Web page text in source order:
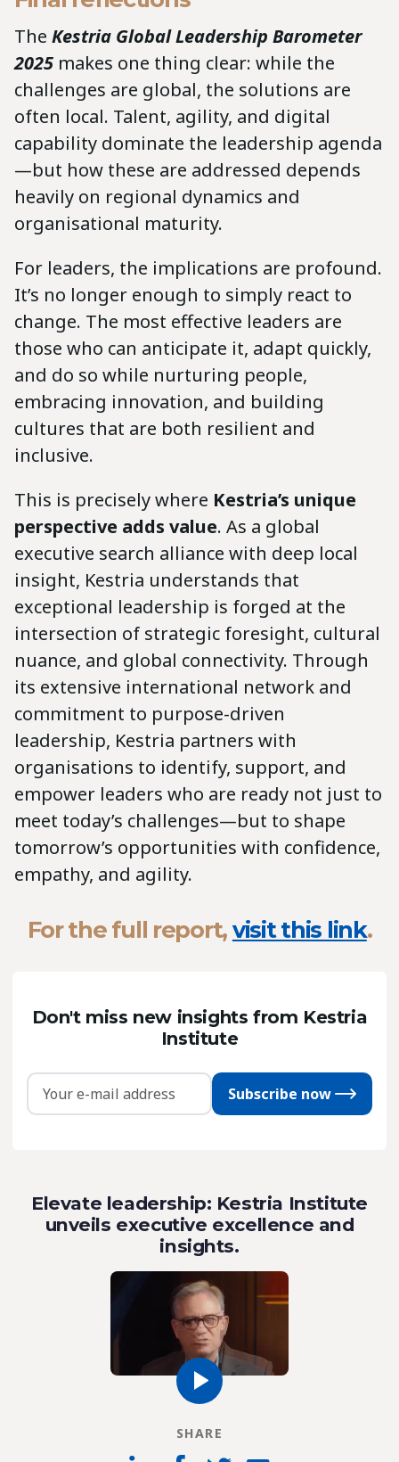
The Kestria Global Leadership Barometer
2025 makes one thing clear: while the
challenges are global, the solutions are
often local. Talent, agility, and digital
capability dominate the leadership agenda
—but how these are addressed depends
heavily on regional dynamics and
organisational maturity.
For leaders, the implications are profound.
It’s no longer enough to simply react to
change. The most effective leaders are
those who can anticipate it, adapt quickly,
and do so while nurturing people,
embracing innovation, and building
cultures that are both resilient and
inclusive.
This is precisely where Kestria’s unique
perspective adds value. As a global
executive search alliance with deep local
insight, Kestria understands that
exceptional leadership is forged at the
intersection of strategic foresight, cultural
nuance, and global connectivity. Through
its extensive international network and
commitment to purpose-driven
leadership, Kestria partners with
organisations to identify, support, and
empower leaders who are ready not just to
meet today’s challenges—but to shape
tomorrow’s opportunities with confidence,
empathy, and agility.
For the full report,visit this link.
Don't miss new insights from Kestria
Institute
Subscribe now
Elevate leadership: Kestria Institute
unveils executive excellence and
insights.
SHARE